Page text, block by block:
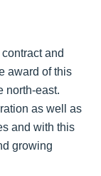
and
award of this
north-east.
as well as
and with this
growing